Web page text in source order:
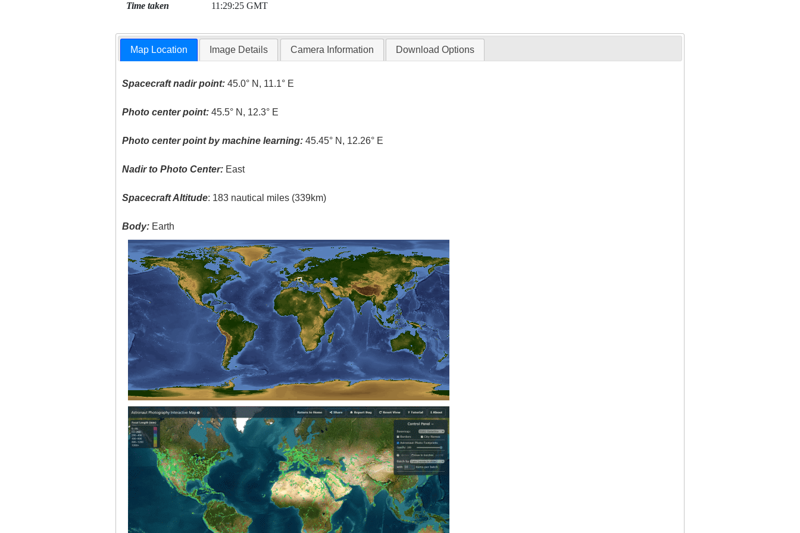
Time taken 11:29:25 GMT
Map Location Image Details Camera Information Download Options
Spacecraft nadir point: 45.0° N, 11.1° E
Photo center point: 45.5° N, 12.3° E
Photo center point by machine learning: 45.45° N, 12.26° E
Nadir to Photo Center: East
Spacecraft Altitude: 183 nautical miles (339km)
Body: Earth